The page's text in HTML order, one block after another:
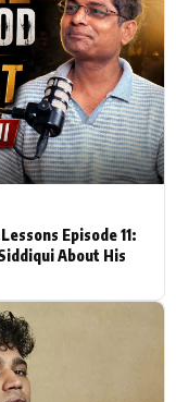
News
News
Episode 11:
About His